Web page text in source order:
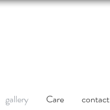
gallery Care contact